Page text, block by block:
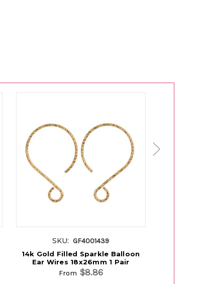
SKU: GF4001439
14k Gold Filled Sparkle Balloon
Ear Wires 18x26mm 1 Pair
From $8.86